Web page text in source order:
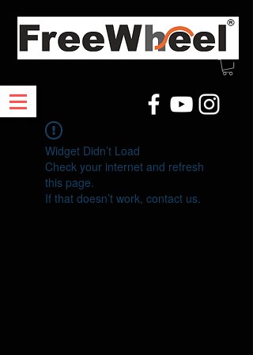
Widget Didn’t Load
Check your internet and refresh
this page.
If that doesn’t work, contact us.